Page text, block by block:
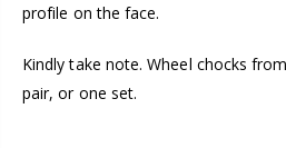
profile on the face.
Kindly take note. Wheel chocks
pair, or one set.